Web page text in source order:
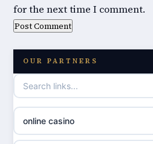
for the next time I comment.
OUR PARTNERS
online casino